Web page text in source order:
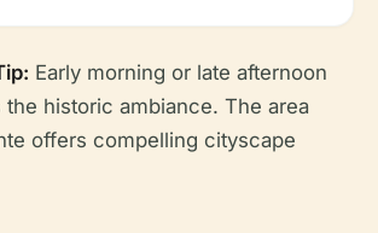
Early morning or late afternoon
the historic ambiance. The area
offers compelling cityscape